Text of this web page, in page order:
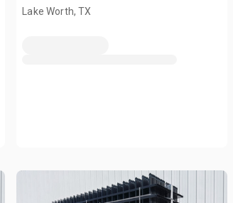
Fencing (Unused)
Lake Worth, TX